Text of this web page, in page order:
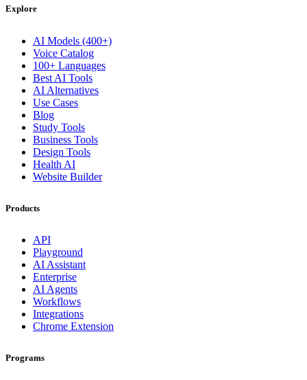
Explore
AI Models (400+)
Voice Catalog
100+ Languages
Best AI Tools
AI Alternatives
Use Cases
Blog
Study Tools
Business Tools
Design Tools
Health AI
Website Builder
Products
API
Playground
AI Assistant
Enterprise
AI Agents
Workflows
Integrations
Chrome Extension
Programs